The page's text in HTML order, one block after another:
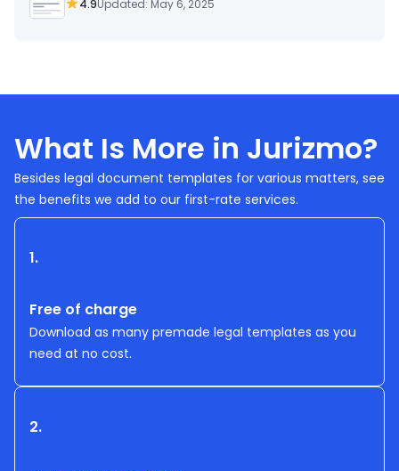
4.9Updated: May 6, 2025
What Is More in Jurizmo?
Besides legal document templates for various matters, see
the benefits we add to our first-rate services.
1.
Free of charge
Download as many premade legal templates as you
need at no cost.
2.